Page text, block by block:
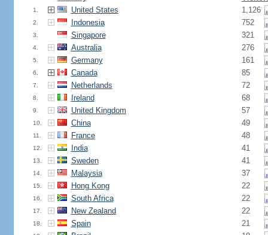
1. United States 1,126
2. Indonesia 752
3. Singapore 321
4. Australia 276
5. Germany 161
6. Canada 85
7. Netherlands 72
8. Ireland 68
9. United Kingdom 57
10. China 49
11. France 48
12. India 41
13. Sweden 41
14. Malaysia 37
15. Hong Kong 22
16. South Africa 22
17. New Zealand 22
18. Spain 21